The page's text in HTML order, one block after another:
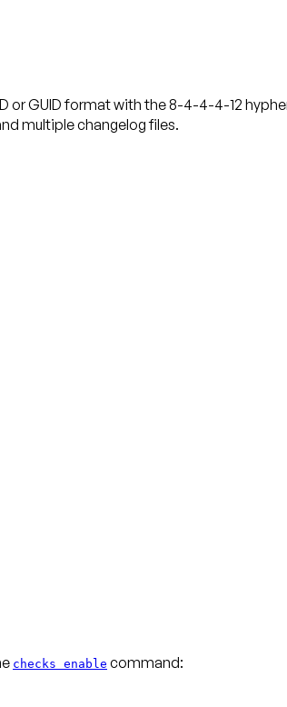
or GUID format with the 8-4-4-4-12
multiple changelog files.
checks enable command: